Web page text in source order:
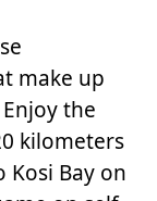
make up
the
kilometers
Bay on